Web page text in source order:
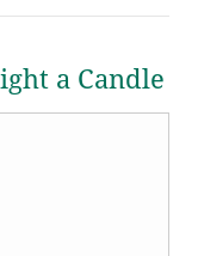
a Candle